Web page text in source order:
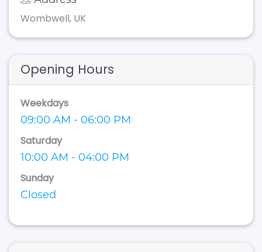
Wombwell, UK
Opening Hours
Weekdays
09:00 AM - 06:00 PM
Saturday
10:00 AM - 04:00 PM
Sunday
Closed